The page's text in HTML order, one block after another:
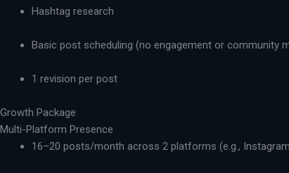
Hashtag research
Basic post scheduling (no engagement or community
1 revision per post
Growth Package
Multi-Platform Presence
16–20 posts/month across 2 platforms (e.g.,